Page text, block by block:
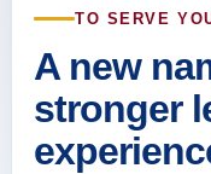
TO SERVE
A new
stronger